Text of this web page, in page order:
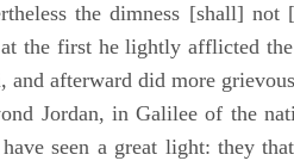
the dimness [shall] not
the first he lightly afflicted
and afterward did more
Jordan, in Galilee of the
seen a great light: they